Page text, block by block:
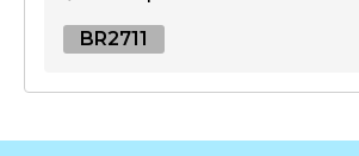
BR2711
BR2711